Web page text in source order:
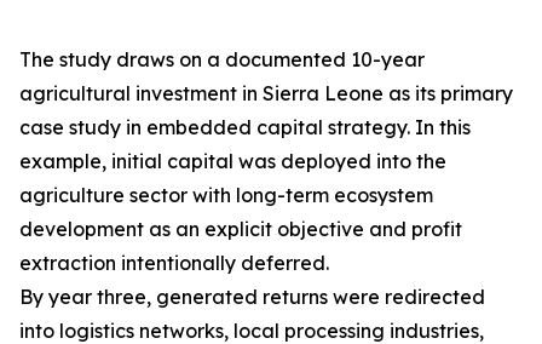
The study draws on a documented 10-year
agricultural investment in Sierra Leone as its primary
case study in embedded capital strategy. In this
example, initial capital was deployed into the
agriculture sector with long-term ecosystem
development as an explicit objective and profit
extraction intentionally deferred.
By year three, generated returns were redirected
into logistics networks, local processing industries,